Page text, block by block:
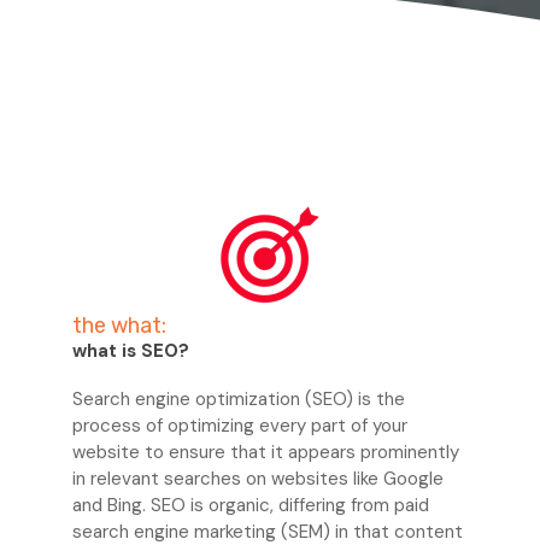
the what:
what is SEO?
Search engine optimization (SEO) is the
process of optimizing every part of your
website to ensure that it appears prominently
in relevant searches on websites like Google
and Bing. SEO is organic, differing from paid
search engine marketing (SEM) in that content